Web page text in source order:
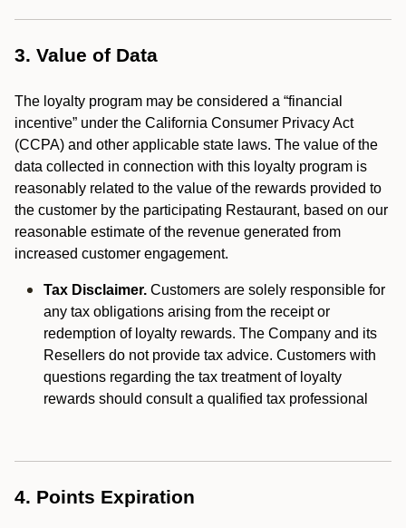
3. Value of Data
The loyalty program may be considered a “financial
incentive” under the California Consumer Privacy Act
(CCPA) and other applicable state laws. The value of the
data collected in connection with this loyalty program is
reasonably related to the value of the rewards provided to
the customer by the participating Restaurant, based on our
reasonable estimate of the revenue generated from
increased customer engagement.
Tax Disclaimer. Customers are solely responsible for
any tax obligations arising from the receipt or
redemption of loyalty rewards. The Company and its
Resellers do not provide tax advice. Customers with
questions regarding the tax treatment of loyalty
rewards should consult a qualified tax professional
4. Points Expiration